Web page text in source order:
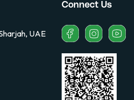
UAE
Connect Us